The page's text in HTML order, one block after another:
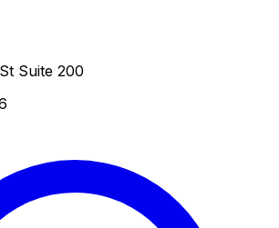
Suite 200